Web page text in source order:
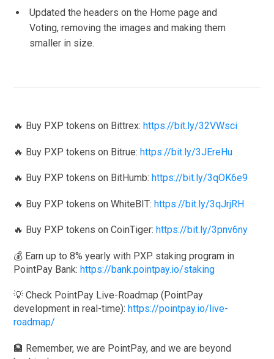
Updated the headers on the Home page and
Voting, removing the images and making them
smaller in size.
🔥 Buy PXP tokens on Bittrex: https://bit.ly/32VWsci
🔥 Buy PXP tokens on Bitrue:https://bit.ly/3JEreHu
🔥 Buy PXP tokens on BitHumb: https://bit.ly/3qOK6e9
🔥 Buy PXP tokens on WhiteBIT:https://bit.ly/3qJrjRH
🔥 Buy PXP tokens on CoinTiger:https://bit.ly/3pnv6ny
💰 Earn up to 8% yearly with PXP staking program in
PointPay Bank:https://bank.pointpay.io/staking
💡 Check PointPay Live-Roadmap (PointPay
development in real-time):https://pointpay.io/live-
roadmap/
🏦 Remember, we are PointPay, and we are beyond